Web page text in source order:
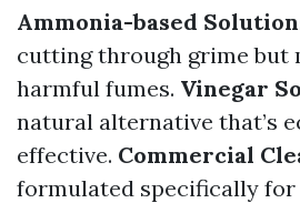
Ammonia-based
cutting through grime but
harmful fumes. Vinegar
natural alternative that’s
effective. Commercial
formulated specifically for